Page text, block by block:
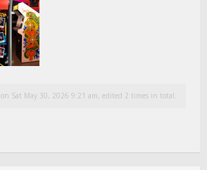
on Sat May 30, 2026 9:21 am, edited 2 times in total.